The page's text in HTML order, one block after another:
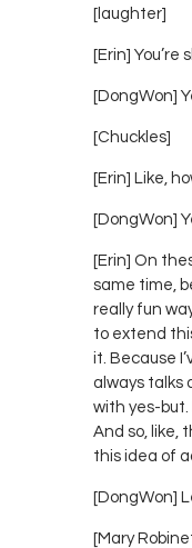
[laughter]
[Erin] You’re
[DongWon]
[Chuckles]
[Erin] Like,
[DongWon]
[Erin] On
same time,
really fun
to extend
it. Because
always talks
with yes-but.
And so, like,
this idea of
[DongWon]
[Mary